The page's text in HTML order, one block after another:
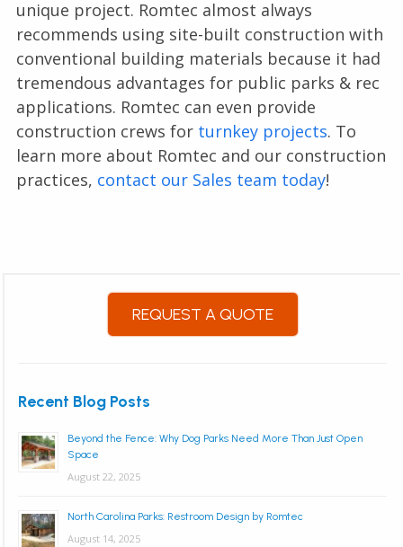
unique project. Romtec almost always
recommends using site-built construction with
conventional building materials because it had
tremendous advantages for public parks & rec
applications. Romtec can even provide
construction crews for turnkey projects. To
learn more about Romtec and our construction
practices, contact our Sales team today!
REQUEST A QUOTE
Recent Blog Posts
Beyond the Fence: Why Dog Parks Need More Than Just Open
Space
August 22, 2025
North Carolina Parks: Restroom Design by Romtec
August 14, 2025